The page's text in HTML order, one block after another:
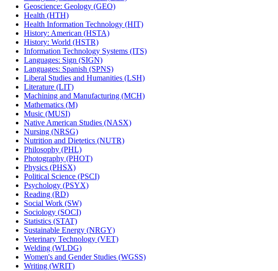
Geoscience: Geology (GEO)
Health (HTH)
Health Information Technology (HIT)
History: American (HSTA)
History: World (HSTR)
Information Technology Systems (ITS)
Languages: Sign (SIGN)
Languages: Spanish (SPNS)
Liberal Studies and Humanities (LSH)
Literature (LIT)
Machining and Manufacturing (MCH)
Mathematics (M)
Music (MUSI)
Native American Studies (NASX)
Nursing (NRSG)
Nutrition and Dietetics (NUTR)
Philosophy (PHL)
Photography (PHOT)
Physics (PHSX)
Political Science (PSCI)
Psychology (PSYX)
Reading (RD)
Social Work (SW)
Sociology (SOCI)
Statistics (STAT)
Sustainable Energy (NRGY)
Veterinary Technology (VET)
Welding (WLDG)
Women's and Gender Studies (WGSS)
Writing (WRIT)